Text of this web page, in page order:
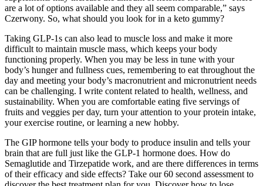
are a lot of options available and they all seem comparable,” says
Czerwony. So, what should you look for in a keto gummy?
Taking GLP-1s can also lead to muscle loss and make it more
difficult to maintain muscle mass, which keeps your body
functioning properly. When you may be less in tune with your
body’s hunger and fullness cues, remembering to eat throughout the
day and meeting your body’s macronutrient and micronutrient needs
can be challenging. I write content related to health, wellness, and
sustainability. When you are comfortable eating five servings of
fruits and veggies per day, turn your attention to your protein intake,
your exercise routine, or learning a new hobby.
The GIP hormone tells your body to produce insulin and tells your
brain that are full just like the GLP-1 hormone does. How do
Semaglutide and Tirzepatide work, and are there differences in terms
of their efficacy and side effects? Take our 60 second assessment to